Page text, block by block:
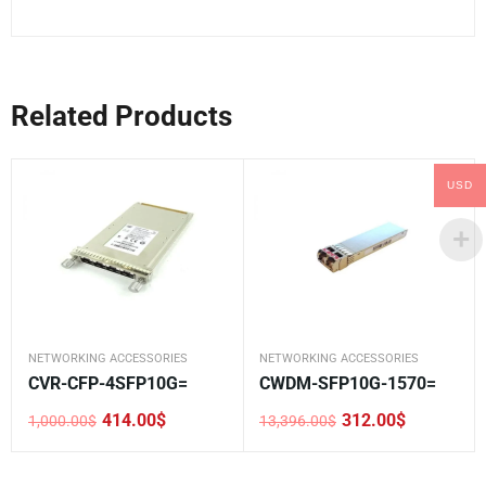
Related Products
NETWORKING ACCESSORIES
CVR-CFP-4SFP10G=
1,000.00$
Original
414.00$
Current
NETWORKING ACCESSORIES
CWDM-SFP10G-1570=
13,396.00$
Original
312.00$
Current
USD